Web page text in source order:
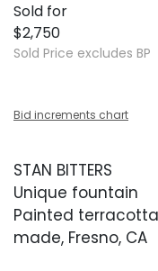
Sold for
$2,750
Sold Price excludes BP
Bid increments chart
STAN BITTERS
Unique fountain
Painted
made, Fresno, CA